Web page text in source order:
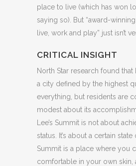
place to live (which has won
saying so). But “award-
live, work and play” just isn’t
CRITICAL INSIGHT
North Star research found that
a city defined by the highest
everything, but residents are
modest about its
Lee’s Summit is not about
status. It’s about a certain
Summit is a place where you
comfortable in your own skin,